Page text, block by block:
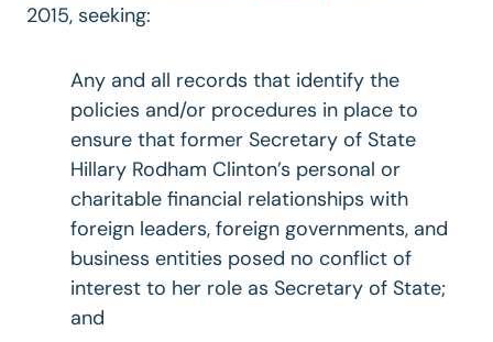
2015, seeking:
Any and all records that identify the
policies and/or procedures in place to
ensure that former Secretary of State
Hillary Rodham Clinton’s personal or
charitable financial relationships with
foreign leaders, foreign governments, and
business entities posed no conflict of
interest to her role as Secretary of State;
and